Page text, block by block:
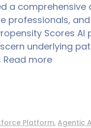
a
professionals,
Scores
underlying
more
Platform,Agentic